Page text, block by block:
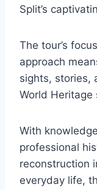
Split’s
The tour’s
approach
sights, stories,
World Heritage
With
professional
reconstruction
everyday life,